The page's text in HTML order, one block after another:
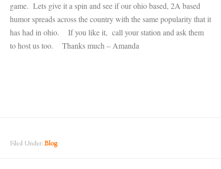
game. Lets give it a spin and see if our ohio based, 2A based
humor spreads across the country with the same popularity that it
has had in ohio. If you like it, call your station and ask them
to host us too. Thanks much – Amanda
Filed Under: Blog